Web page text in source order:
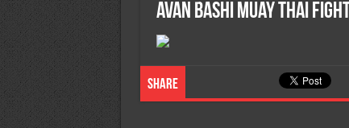
Avan Bashi Muay Thai Fight
Share